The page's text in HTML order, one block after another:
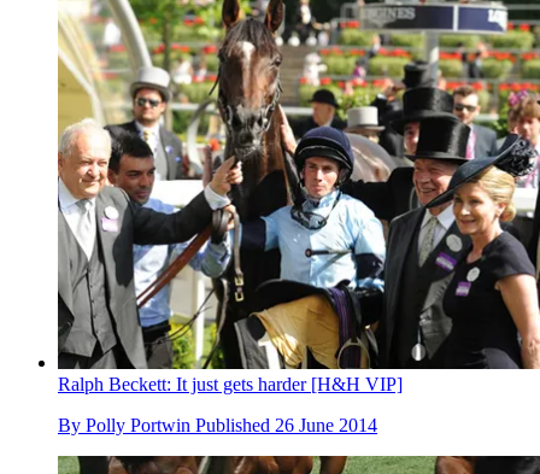
Ralph Beckett: It just gets harder [H&H VIP]
By Polly Portwin Published 26 June 2014